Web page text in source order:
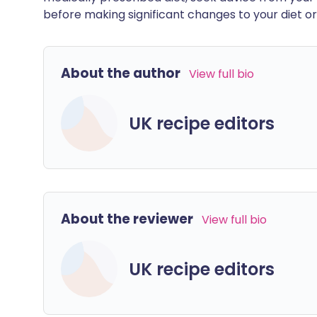
before making significant changes to your diet
About the author View full bio
UK recipe editors
About the reviewer View full bio
UK recipe editors